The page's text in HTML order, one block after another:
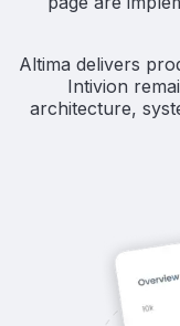
Altima delivers
Intivion
architecture,